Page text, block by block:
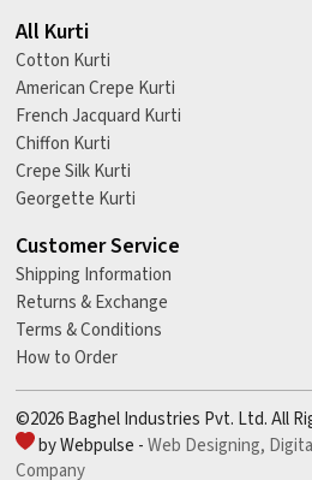
All Kurti
Cotton Kurti
American Crepe Kurti
French Jacquard Kurti
Chiffon Kurti
Crepe Silk Kurti
Georgette Kurti
Customer Service
Shipping Information
Returns & Exchange
Terms & Conditions
How to Order
©2026 Baghel Industries Pvt. Ltd. All
by Webpulse -Web Designing,
Company